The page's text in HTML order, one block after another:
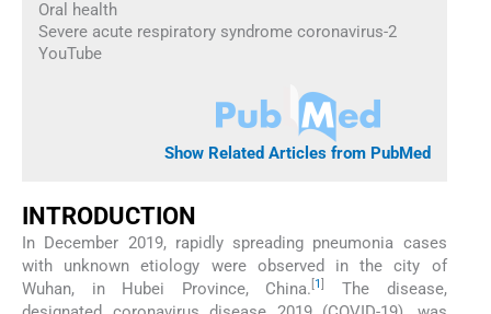
Oral health
Severe acute respiratory syndrome coronavirus-2
YouTube
Show Related Articles from PubMed
INTRODUCTION
In December 2019, rapidly spreading pneumonia cases
with unknown etiology were observed in the city of
Wuhan, in Hubei Province, China. 1
The disease,